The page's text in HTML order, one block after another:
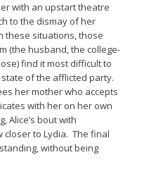
with an upstart theatre
to the dismay of her
these situations, those
(the husband, the college-
find it most difficult to
of the afflicted party.
her mother who accepts
with her on her own
Alice’s bout with
closer to Lydia. The final
without being